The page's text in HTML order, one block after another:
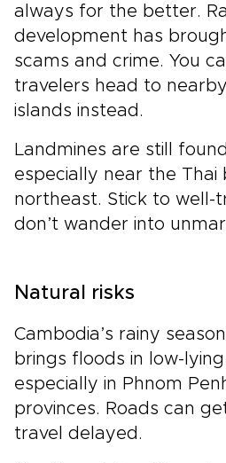
always for the better.
development has
scams and crime. You
travelers head to
islands instead.
Landmines are still
especially near the Thai
northeast. Stick to well-
don’t wander into
Natural risks
Cambodia’s rainy
brings floods in low-
especially in Phnom
provinces. Roads can
travel delayed.